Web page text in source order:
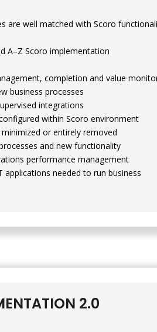
are well matched with Scoro
A–Z Scoro implementation
completion and value
business processes
integrations
within Scoro environment
or entirely removed
and new functionality
performance management
applications needed to run business
2.0